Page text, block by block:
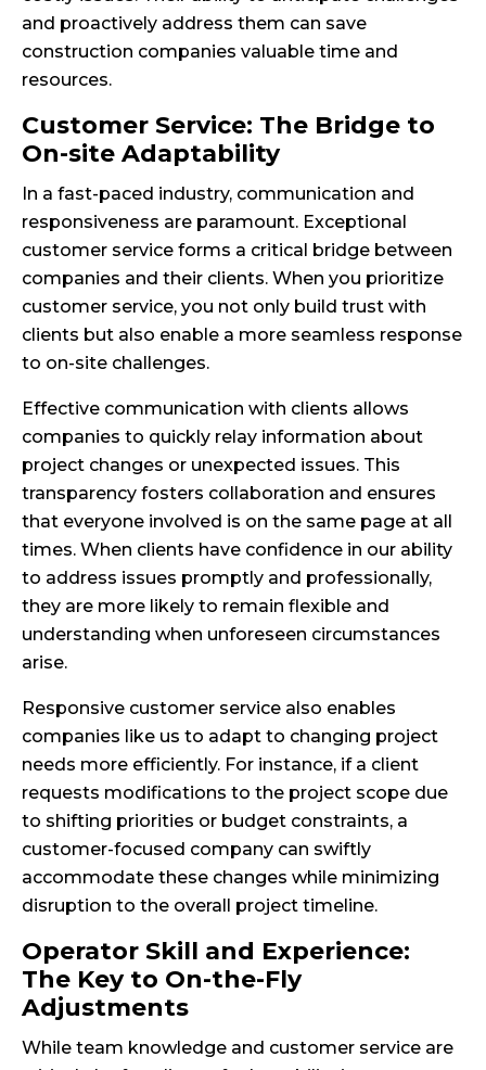
and proactively address them can save
construction companies valuable time and
resources.
Customer Service: The Bridge to
On-site Adaptability
In a fast-paced industry, communication and
responsiveness are paramount. Exceptional
customer service forms a critical bridge between
companies and their clients. When you prioritize
customer service, you not only build trust with
clients but also enable a more seamless response
to on-site challenges.
Effective communication with clients allows
companies to quickly relay information about
project changes or unexpected issues. This
transparency fosters collaboration and ensures
that everyone involved is on the same page at all
times. When clients have confidence in our ability
to address issues promptly and professionally,
they are more likely to remain flexible and
understanding when unforeseen circumstances
arise.
Responsive customer service also enables
companies like us to adapt to changing project
needs more efficiently. For instance, if a client
requests modifications to the project scope due
to shifting priorities or budget constraints, a
customer-focused company can swiftly
accommodate these changes while minimizing
disruption to the overall project timeline.
Operator Skill and Experience:
The Key to On-the-Fly
Adjustments
While team knowledge and customer service are